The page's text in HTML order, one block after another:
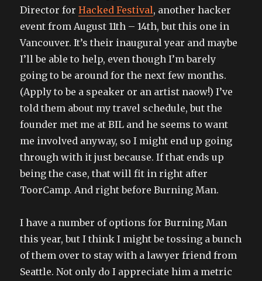
Director forHacked Festival, another hacker
event from August 11th – 14th, but this one in
Vancouver. It’s their inaugural year and maybe
I’ll be able to help, even though I’m barely
going to be around for the next few months.
(Apply to be a speaker or an artist naow!) I’ve
told them about my travel schedule, but the
founder met me at BIL and he seems to want
me involved anyway, so I might end up going
through with it just because. If that ends up
being the case, that will fit in right after
ToorCamp. And right before Burning Man.
I have a number of options for Burning Man
this year, but I think I might be tossing a bunch
of them over to stay with a lawyer friend from
Seattle. Not only do I appreciate him a metric